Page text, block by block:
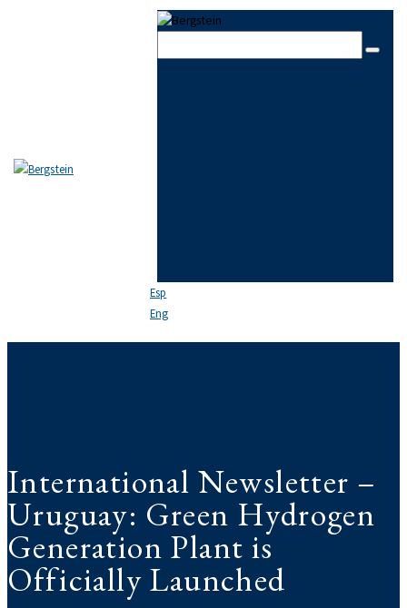
Skip to sidebarSkip to footer
Esp
Eng
PRACTICE AREAS
International Newsletter –
Uruguay: Green Hydrogen
Generation Plant is
Officially Launched